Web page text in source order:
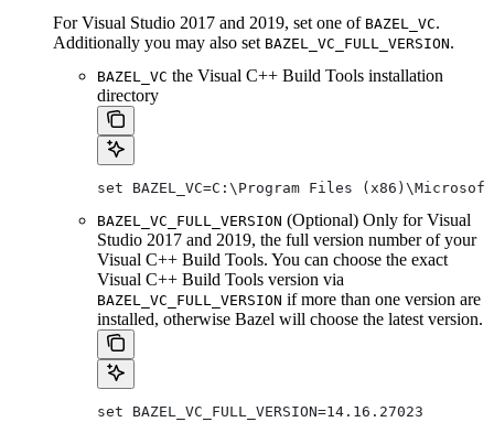
For Visual Studio 2017 and 2019, set one of BAZEL_VC.
Additionally you may also set BAZEL_VC_FULL_VERSION.
BAZEL_VC the Visual C++ Build Tools installation
directory
set BAZEL_VC=C:\Program Files
BAZEL_VC_FULL_VERSION (Optional) Only for Visual
Studio 2017 and 2019, the full version number of your
Visual C++ Build Tools. You can choose the exact
Visual C++ Build Tools version via
BAZEL_VC_FULL_VERSION if more than one version are
installed, otherwise Bazel will choose the latest version.
set BAZEL_VC_FULL_VERSION=14.16.27023